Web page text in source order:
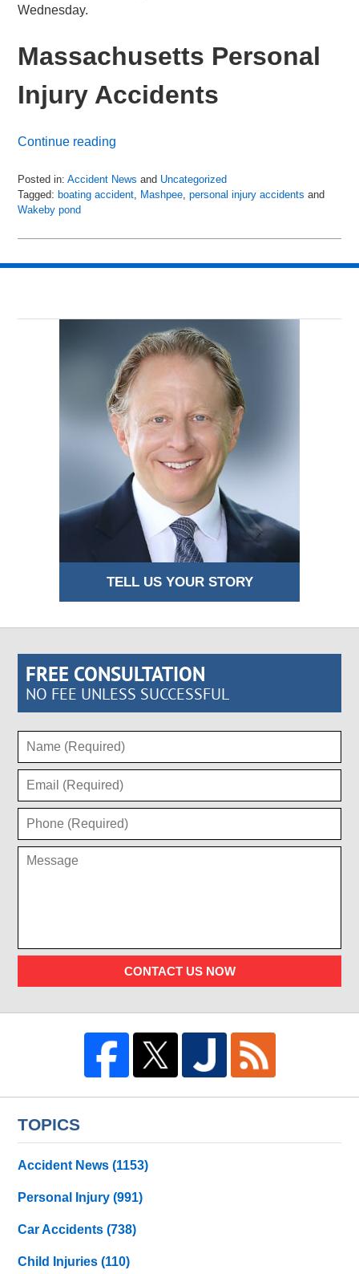
Wednesday.
Massachusetts Personal
Injury Accidents
Continue reading
Posted in: Accident News and Uncategorized
Tagged: boating accident, Mashpee,personal injury accidents and
Wakeby pond
July
2018
TELL US YOUR STORY
FREE CONSULTATION
NO FEE UNLESS SUCCESSFUL
CONTACT US NOW
TOPICS
Accident News(1153)
Personal Injury(991)
Car Accidents(738)
Child Injuries(110)